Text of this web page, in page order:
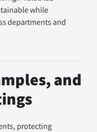
while
departments and
and
protecting